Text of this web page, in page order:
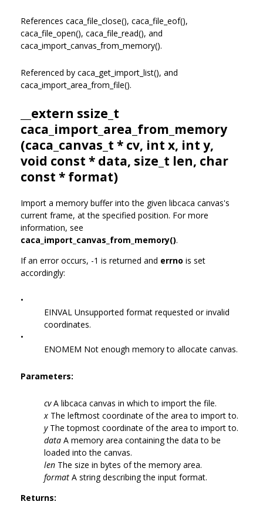
References caca_file_close(), caca_file_eof(),
caca_file_open(), caca_file_read(), and
caca_import_canvas_from_memory().
Referenced by caca_get_import_list(), and
caca_import_area_from_file().
__extern ssize_t
caca_import_area_from_memory
(caca_canvas_t * cv, int x, int y,
void const * data, size_t len, char
const * format)
Import a memory buffer into the given libcaca canvas's
current frame, at the specified position. For more
information, see
caca_import_canvas_from_memory().
If an error occurs, -1 is returned and errno is set
accordingly:
•
EINVAL Unsupported format requested or invalid
coordinates.
•
ENOMEM Not enough memory to allocate canvas.
Parameters:
cvA libcaca canvas in which to import the file.
x The leftmost coordinate of the area to import to.
yThe topmost coordinate of the area to import to.
data A memory area containing the data to be
loaded into the canvas.
len The size in bytes of the memory area.
format A string describing the input format.
Returns: